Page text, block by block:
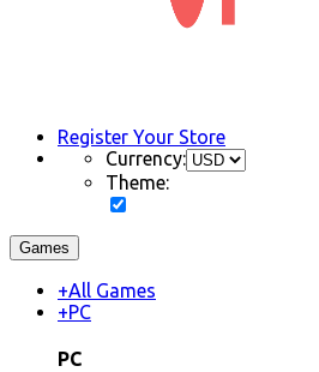
Register Your Store
Currency:
Theme:
Games
+All Games
+PC
PC